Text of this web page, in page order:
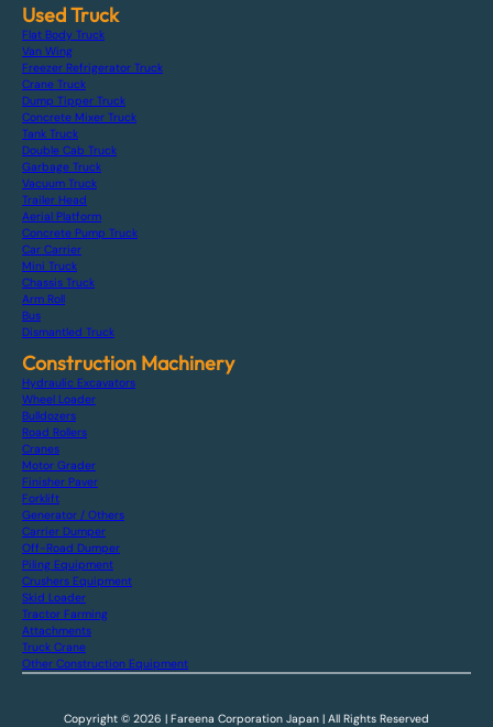
Used Truck
Flat Body Truck
Van Wing
Freezer Refrigerator Truck
Crane Truck
Dump Tipper Truck
Concrete Mixer Truck
Tank Truck
Double Cab Truck
Garbage Truck
Vacuum Truck
Trailer Head
Aerial Platform
Concrete Pump Truck
Car Carrier
Mini Truck
Chassis Truck
Arm Roll
Bus
Dismantled Truck
Construction Machinery
Hydraulic Excavators
Wheel Loader
Bulldozers
Road Rollers
Cranes
Motor Grader
Finisher Paver
Forklift
Generator / Others
Carrier Dumper
Off-Road Dumper
Piling Equipment
Crushers Equipment
Skid Loader
Tractor Farming
Attachments
Truck Crane
Other Construction Equipment
Copyright © 2026 | Fareena Corporation Japan | All Rights Reserved